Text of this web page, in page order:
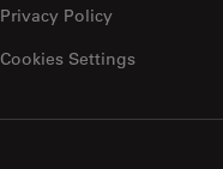
Privacy Policy
Cookies Settings